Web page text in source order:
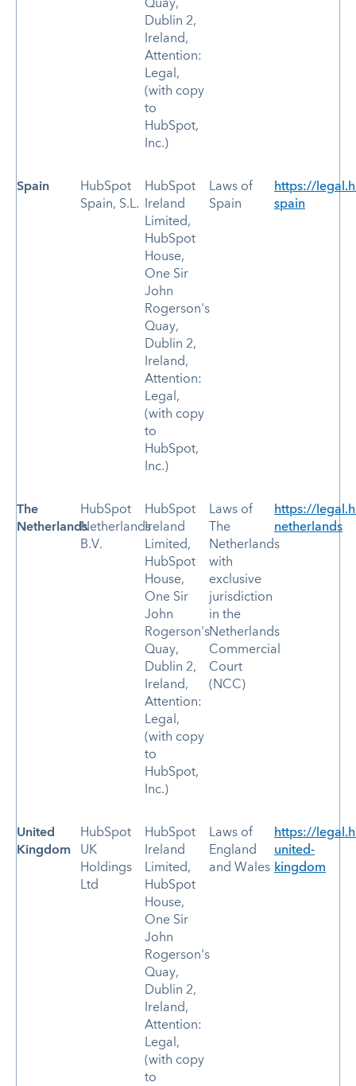
Quay,
Dublin 2,
Ireland,
Attention:
Legal,
(with copy
to
HubSpot,
Inc.)
Spain
HubSpot
Spain, S.L.
HubSpot
Ireland
Limited,
HubSpot
House,
One Sir
John
Rogerson's
Quay,
Dublin 2,
Ireland,
Attention:
Legal,
(with copy
to
HubSpot,
Inc.)
Laws of
Spain
https://
spain
The
Netherlands
HubSpot
Netherlands
B.V.
HubSpot
Ireland
Limited,
HubSpot
House,
One Sir
John
Rogerson's
Quay,
Dublin 2,
Ireland,
Attention:
Legal,
(with copy
to
HubSpot,
Inc.)
Laws of
The
Netherlands
with
exclusive
jurisdiction
in the
Netherlands
Commercial
Court
(NCC)
https://
netherlands
United
Kingdom
HubSpot
UK
Holdings
Ltd
HubSpot
Ireland
Limited,
HubSpot
House,
One Sir
John
Rogerson's
Quay,
Dublin 2,
Ireland,
Attention:
Legal,
(with copy
to
Laws of
England
and Wales
https://
united-
kingdom